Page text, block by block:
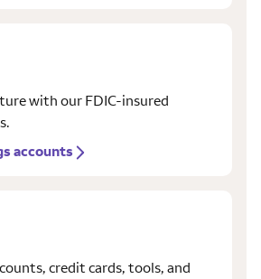
with our FDIC-insured
accounts
credit cards, tools, and